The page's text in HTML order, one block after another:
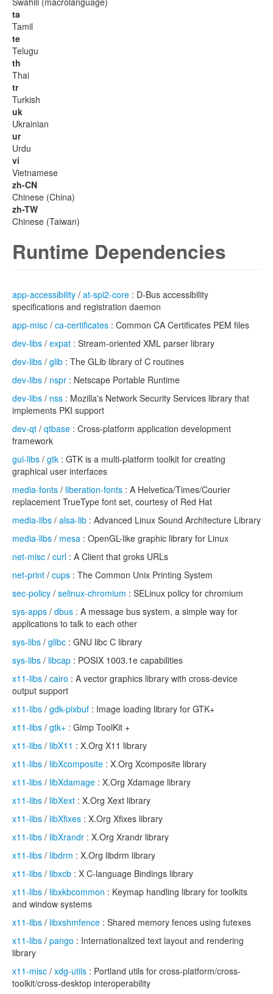
ta
Tamil
te
Telugu
th
Thai
tr
Turkish
uk
Ukrainian
ur
Urdu
vi
Vietnamese
zh-CN
Chinese (China)
zh-TW
Chinese (Taiwan)
Runtime Dependencies
app-accessibility / at-spi2-core : D-Bus accessibility
specifications and registration daemon
app-misc / ca-certificates : Common CA Certificates PEM files
dev-libs / expat : Stream-oriented XML parser library
dev-libs / glib : The GLib library of C routines
dev-libs / nspr : Netscape Portable Runtime
dev-libs / nss : Mozilla's Network Security Services library that
implements PKI support
dev-qt / qtbase : Cross-platform application development
framework
gui-libs / gtk : GTK is a multi-platform toolkit for creating
graphical user interfaces
media-fonts / liberation-fonts : A Helvetica/Times/Courier
replacement TrueType font set, courtesy of Red Hat
media-libs / alsa-lib : Advanced Linux Sound Architecture Library
media-libs / mesa : OpenGL-like graphic library for Linux
net-misc / curl : A Client that groks URLs
net-print / cups : The Common Unix Printing System
sec-policy / selinux-chromium : SELinux policy for chromium
sys-apps / dbus : A message bus system, a simple way for
applications to talk to each other
sys-libs / glibc : GNU libc C library
sys-libs / libcap : POSIX 1003.1e capabilities
x11-libs / cairo : A vector graphics library with cross-device
output support
x11-libs / gdk-pixbuf : Image loading library for GTK+
x11-libs / gtk+ : Gimp ToolKit +
x11-libs / libX11 : X.Org X11 library
x11-libs / libXcomposite : X.Org Xcomposite library
x11-libs / libXdamage : X.Org Xdamage library
x11-libs / libXext : X.Org Xext library
x11-libs / libXfixes : X.Org Xfixes library
x11-libs / libXrandr : X.Org Xrandr library
x11-libs / libdrm : X.Org libdrm library
x11-libs / libxcb : X C-language Bindings library
x11-libs / libxkbcommon : Keymap handling library for toolkits
and window systems
x11-libs / libxshmfence : Shared memory fences using futexes
x11-libs / pango : Internationalized text layout and rendering
library
x11-misc / xdg-utils : Portland utils for cross-platform/cross-
toolkit/cross-desktop interoperability